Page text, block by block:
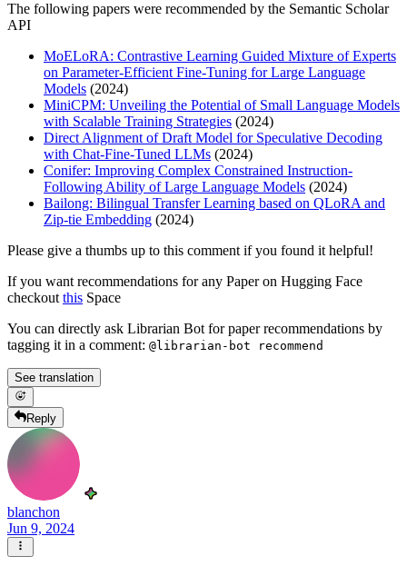
The following papers were recommended by the Semantic Scholar
API
MoELoRA: Contrastive Learning Guided Mixture of Experts
on Parameter-Efficient Fine-Tuning for Large Language
Models (2024)
MiniCPM: Unveiling the Potential of Small Language Models
with Scalable Training Strategies (2024)
Direct Alignment of Draft Model for Speculative Decoding
with Chat-Fine-Tuned LLMs (2024)
Conifer: Improving Complex Constrained Instruction-
Following Ability of Large Language Models (2024)
Bailong: Bilingual Transfer Learning based on QLoRA and
Zip-tie Embedding (2024)
Please give a thumbs up to this comment if you found it helpful!
If you want recommendations for any Paper on Hugging Face
checkout this Space
You can directly ask Librarian Bot for paper recommendations by
tagging it in a comment: @librarian-bot recommend
See translation
Reply
blanchon
Jun 9, 2024